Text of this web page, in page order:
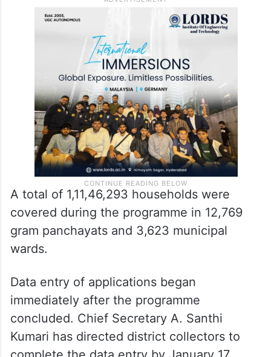
A total of 1,11,46,293 households were
covered during the programme in 12,769
gram panchayats and 3,623 municipal
wards.
Data entry of applications began
immediately after the programme
concluded. Chief Secretary A. Santhi
Kumari has directed district collectors to